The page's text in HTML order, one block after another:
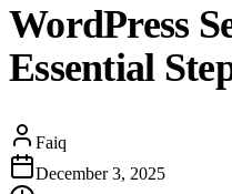
WordPress
Essential
Faiq
December 3, 2025